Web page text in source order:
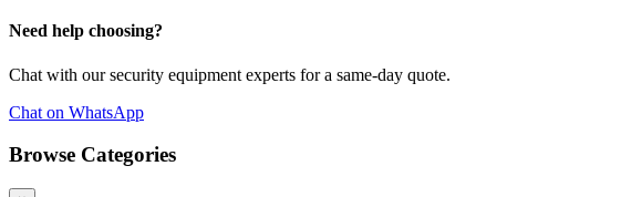
Need help choosing?
Chat with our security equipment experts for a same-day quote.
Chat on WhatsApp
Browse Categories